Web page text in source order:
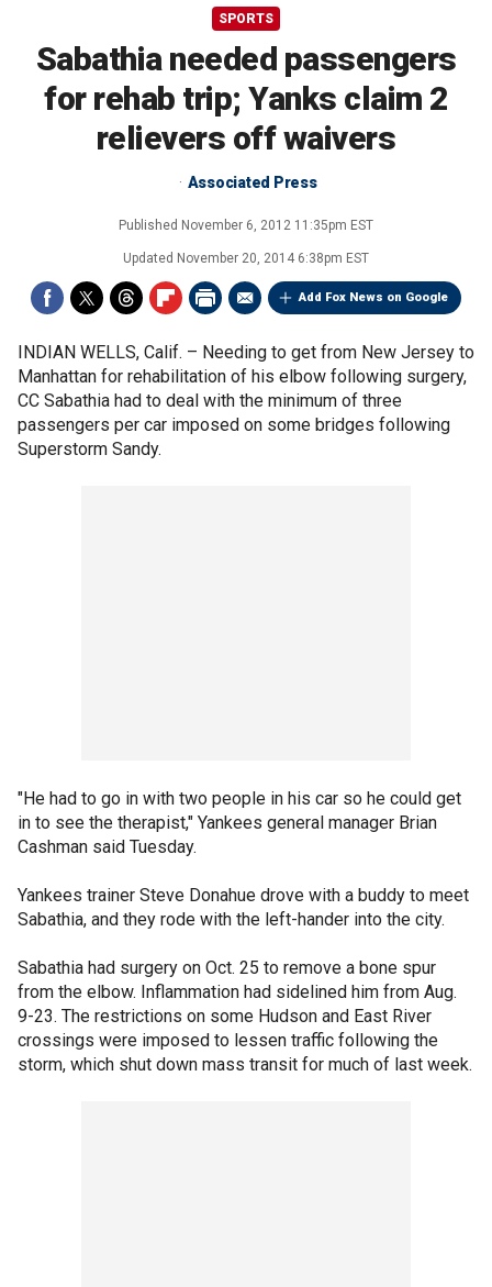
SPORTS
Sabathia needed passengers
for rehab trip; Yanks claim 2
relievers off waivers
Associated Press
Published November 6, 2012 11:35pm EST
Updated November 20, 2014 6:38pm EST
Add Fox News on Google
INDIAN WELLS, Calif. – Needing to get from New Jersey to
Manhattan for rehabilitation of his elbow following surgery,
CC Sabathia had to deal with the minimum of three
passengers per car imposed on some bridges following
Superstorm Sandy.
"He had to go in with two people in his car so he could get
in to see the therapist," Yankees general manager Brian
Cashman said Tuesday.
Yankees trainer Steve Donahue drove with a buddy to meet
Sabathia, and they rode with the left-hander into the city.
Sabathia had surgery on Oct. 25 to remove a bone spur
from the elbow. Inflammation had sidelined him from Aug.
9-23. The restrictions on some Hudson and East River
crossings were imposed to lessen traffic following the
storm, which shut down mass transit for much of last week.